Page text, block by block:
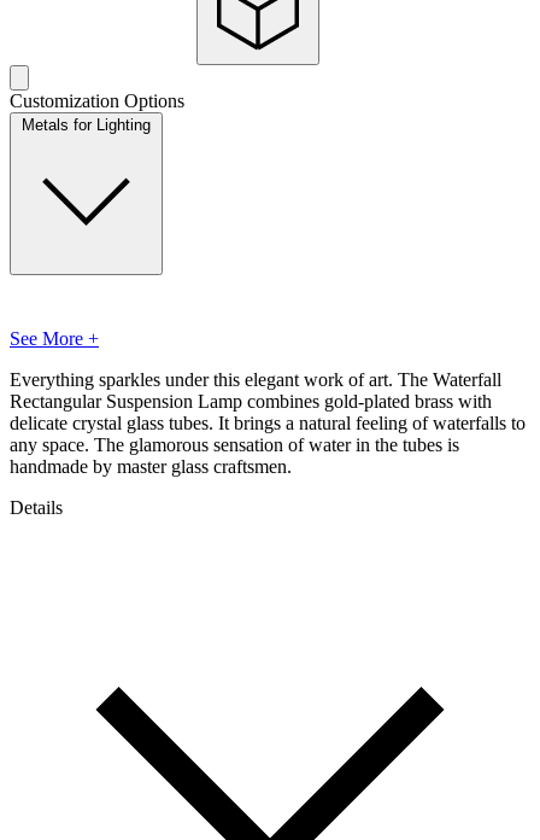
Customization Options
Metals for Lighting
See More +
Everything sparkles under this elegant work of art. The Waterfall
Rectangular Suspension Lamp combines gold-plated brass with
delicate crystal glass tubes. It brings a natural feeling of waterfalls to
any space. The glamorous sensation of water in the tubes is
handmade by master glass craftsmen.
Details